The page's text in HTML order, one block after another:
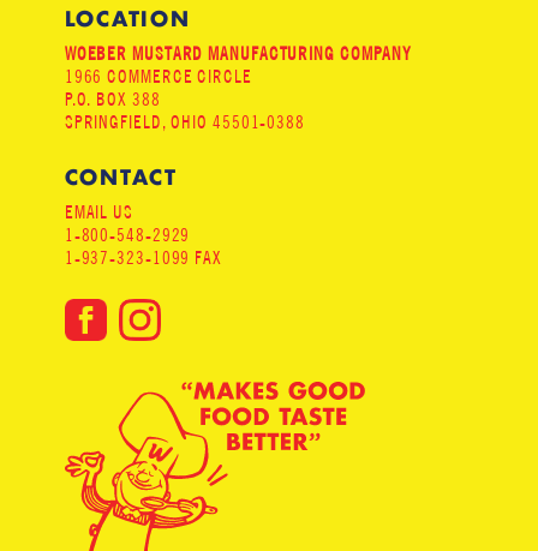
LOCATION
WOEBER MUSTARD MANUFACTURING COMPANY
1966 COMMERCE CIRCLE
P.O. BOX 388
SPRINGFIELD, OHIO 45501-0388
CONTACT
EMAIL US
1-800-548-2929
1-937-323-1099 FAX